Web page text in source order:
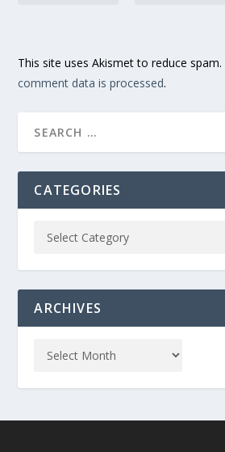
This site uses Akismet to reduce spam.
comment data is processed.
CATEGORIES
ARCHIVES